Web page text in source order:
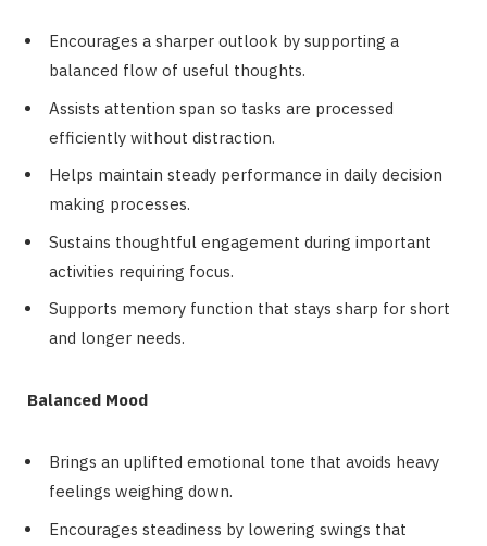
Encourages a sharper outlook by supporting a
balanced flow of useful thoughts.
Assists attention span so tasks are processed
efficiently without distraction.
Helps maintain steady performance in daily decision
making processes.
Sustains thoughtful engagement during important
activities requiring focus.
Supports memory function that stays sharp for short
and longer needs.
Balanced Mood
Brings an uplifted emotional tone that avoids heavy
feelings weighing down.
Encourages steadiness by lowering swings that